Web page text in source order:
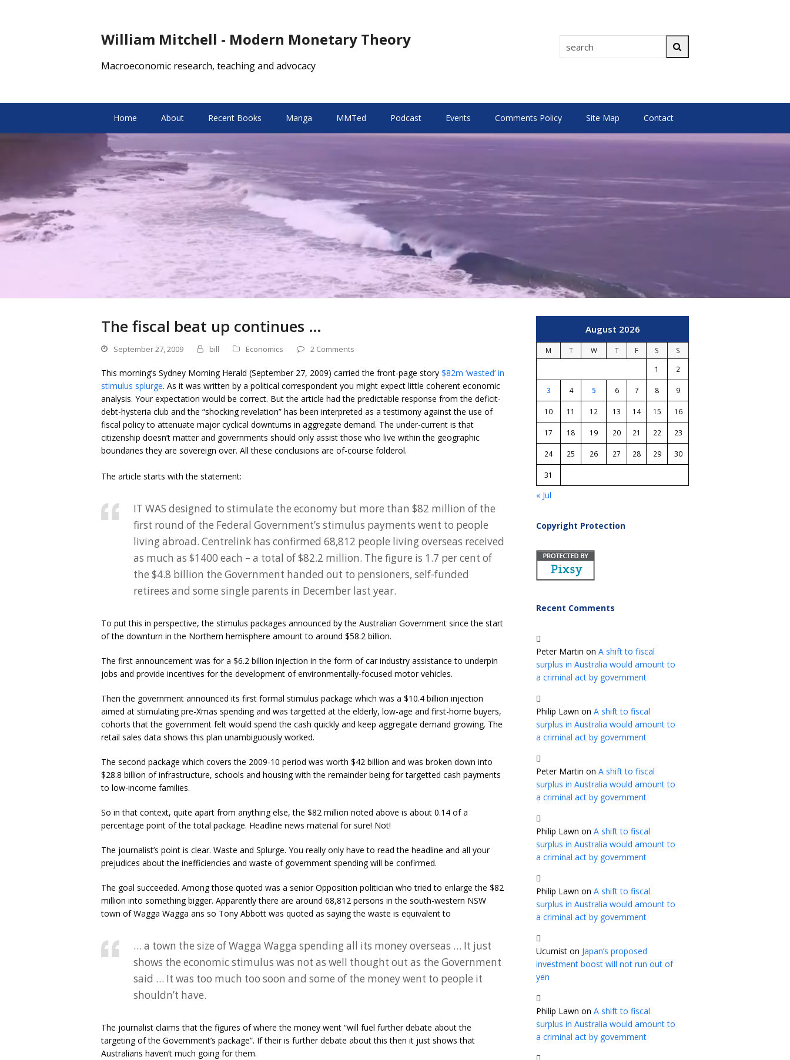
William Mitchell - Modern Monetary Theory search
Macroeconomic research, teaching and advocacy
Home About Recent Books Manga MMTed Podcast Events Comments Policy Site Map Contact
The fiscal beat up continues …
September 27, 2009 bill Economics 2 Comments
This morning’s Sydney Morning Herald (September 27, 2009) carried the front-page story $82m ‘wasted’ in
stimulus splurge. As it was written by a political correspondent you might expect little coherent economic
analysis. Your expectation would be correct. But the article had the predictable response from the deficit-
debt-hysteria club and the “shocking revelation” has been interpreted as a testimony against the use of
fiscal policy to attenuate major cyclical downturns in aggregate demand. The under-current is that
citizenship doesn’t matter and governments should only assist those who live within the geographic
boundaries they are sovereign over. All these conclusions are of-course folderol.
The article starts with the statement:
IT WAS designed to stimulate the economy but more than $82 million of the
first round of the Federal Government’s stimulus payments went to people
living abroad. Centrelink has confirmed 68,812 people living overseas received
as much as $1400 each – a total of $82.2 million. The figure is 1.7 per cent of
the $4.8 billion the Government handed out to pensioners, self-funded
retirees and some single parents in December last year.
To put this in perspective, the stimulus packages announced by the Australian Government since the start
of the downturn in the Northern hemisphere amount to around $58.2 billion.
The first announcement was for a $6.2 billion injection in the form of car industry assistance to underpin
jobs and provide incentives for the development of environmentally-focused motor vehicles.
Then the government announced its first formal stimulus package which was a $10.4 billion injection
aimed at stimulating pre-Xmas spending and was targetted at the elderly, low-age and first-home buyers,
cohorts that the government felt would spend the cash quickly and keep aggregate demand growing. The
retail sales data shows this plan unambiguously worked.
The second package which covers the 2009-10 period was worth $42 billion and was broken down into
$28.8 billion of infrastructure, schools and housing with the remainder being for targetted cash payments
to low-income families.
So in that context, quite apart from anything else, the $82 million noted above is about 0.14 of a
percentage point of the total package. Headline news material for sure! Not!
The journalist’s point is clear. Waste and Splurge. You really only have to read the headline and all your
prejudices about the inefficiencies and waste of government spending will be confirmed.
The goal succeeded. Among those quoted was a senior Opposition politician who tried to enlarge the $82
million into something bigger. Apparently there are around 68,812 persons in the south-western NSW
town of Wagga Wagga ans so Tony Abbott was quoted as saying the waste is equivalent to
… a town the size of Wagga Wagga spending all its money overseas … It just
shows the economic stimulus was not as well thought out as the Government
said … It was too much too soon and some of the money went to people it
shouldn’t have.
The journalist claims that the figures of where the money went “will fuel further debate about the
targeting of the Government’s package”. If their is further debate about this then it just shows that
Australians haven’t much going for them.
August 2026
M T W T F S
S
1
2
3 4 5 6 7 8 9
10 11 12 13 14 15 16
17 18 19 20 21 22 23
24 25 26 27 28 29 30
31
« Jul
Copyright Protection
Recent Comments
Peter Martin on A shift to fiscal
surplus in Australia would amount to
a criminal act by government
Philip Lawn on A shift to fiscal
surplus in Australia would amount to
a criminal act by government
Peter Martin on A shift to fiscal
surplus in Australia would amount to
a criminal act by government
Philip Lawn on A shift to fiscal
surplus in Australia would amount to
a criminal act by government
Philip Lawn on A shift to fiscal
surplus in Australia would amount to
a criminal act by government
Ucumist on Japan’s proposed
investment boost will not run out of
yen
Philip Lawn on A shift to fiscal
surplus in Australia would amount to
a criminal act by government